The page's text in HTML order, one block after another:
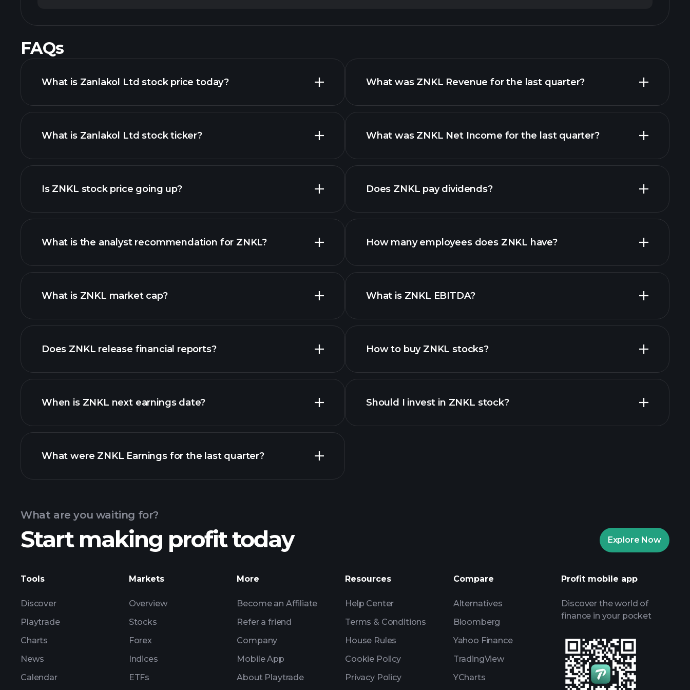
FAQs
What is Zanlakol Ltd stock price today?
advanced chart
What is Zanlakol Ltd stock ticker?
Is ZNKL stock price going up?
What is the analyst recommendation for ZNKL?
What is ZNKL market cap?
our list of stocks
Does ZNKL release financial reports?
ZNKL financials
When is ZNKL next earnings date?
Earnings
What were ZNKL Earnings for the last quarter?
ZNKL earnings
What was ZNKL Revenue for the last quarter?
reports
What was ZNKL Net Income for the last quarter?
financial reports
Does ZNKL pay dividends?
high-dividend stocks
How many employees does ZNKL have?
What is ZNKL EBITDA?
financial reports
How to buy ZNKL stocks?
Should I invest in ZNKL stock?
AI-powered daily market insights
Billionaire Portfolios
What are you waiting for?
Start making profit today Explore Now
Tools
Discover
Playtrade
Charts
News
Calendar
Markets
Overview
Stocks
Forex
Indices
ETFs
More
Become an Affiliate
Refer a friend
Company
Mobile App
About Playtrade
Resources
Help Center
Terms & Conditions
House Rules
Cookie Policy
Privacy Policy
Compare
Alternatives
Bloomberg
Yahoo Finance
TradingView
YCharts
Profit mobile app
Discover the world of
finance in your pocket